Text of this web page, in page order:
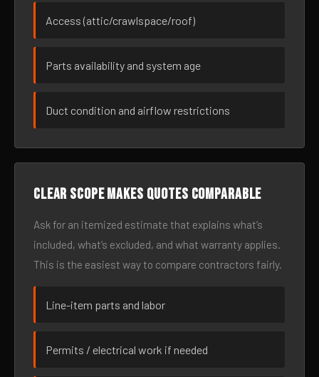
Access (attic/crawlspace/roof)
Parts availability and system age
Duct condition and airflow restrictions
Clear scope makes quotes comparable
Ask for an itemized estimate that explains what’s
included, what’s excluded, and what warranty applies.
This is the easiest way to compare contractors fairly.
Line-item parts and labor
Permits / electrical work if needed